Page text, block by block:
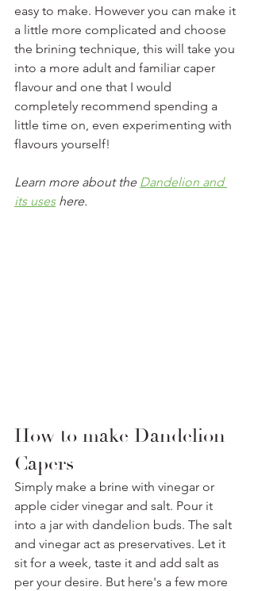
easy to make. However you can make it
a little more complicated and choose
the brining technique, this will take you
into a more adult and familiar caper
flavour and one that I would
completely recommend spending a
little time on, even experimenting with
flavours yourself!
Learn more about the Dandelion and
its uses here.
How to make Dandelion
Capers
Simply make a brine with vinegar or
apple cider vinegar and salt. Pour it
into a jar with dandelion buds. The salt
and vinegar act as preservatives. Let it
sit for a week, taste it and add salt as
per your desire. But here's a few more